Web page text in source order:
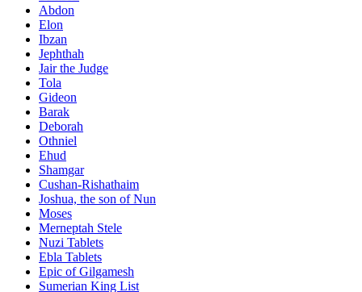
Abdon
Elon
Ibzan
Jephthah
Jair the Judge
Tola
Gideon
Barak
Deborah
Othniel
Ehud
Shamgar
Cushan-Rishathaim
Joshua, the son of Nun
Moses
Merneptah Stele
Nuzi Tablets
Ebla Tablets
Epic of Gilgamesh
Sumerian King List